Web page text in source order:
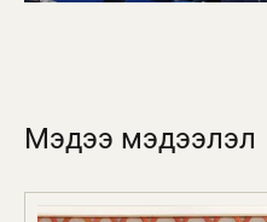
Мэдээ мэдээлэл